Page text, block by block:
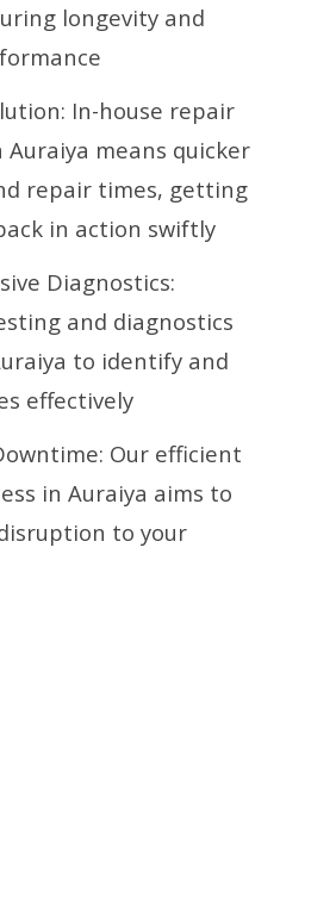
longevity and
In-house repair
means quicker
repair times, getting
in action swiftly
Diagnostics:
and diagnostics
to identify and
effectively
Our efficient
in Auraiya aims to
to your